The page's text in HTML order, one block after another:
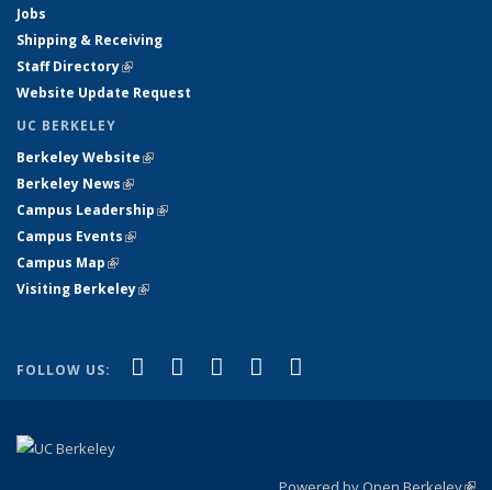
Jobs
Shipping & Receiving
Staff Directory(link is external)
Website Update Request
UC BERKELEY
Berkeley Website(link is external)
Berkeley News(link is external)
Campus Leadership(link is external)
Campus Events(link is external)
Campus Map(link is external)
Visiting Berkeley(link is external)
FOLLOW US: Facebook
(link is external)
X (formerly Twitter)
(link is external)
LinkedIn
(link is external)
YouTube
(link is external)